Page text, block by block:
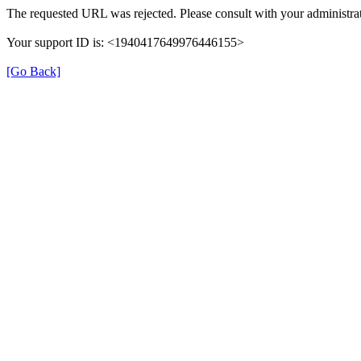
The requested URL was rejected. Please consult with your
Your support ID is: <1940417649976446155>
[Go Back]